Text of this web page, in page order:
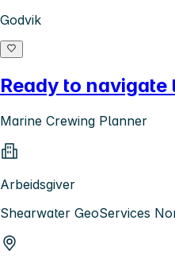
Godvik
Ready to
Marine Crewing Planner
Arbeidsgiver
Shearwater GeoServices